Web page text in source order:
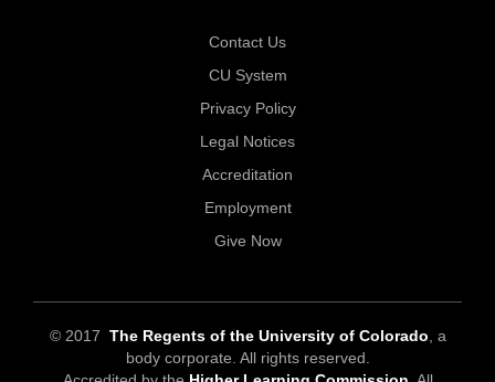
Contact Us
CU System
Privacy Policy
Legal Notices
Accreditation
Employment
Give Now
© 2017 The Regents of the University of Colorado , a
body corporate. All rights reserved.